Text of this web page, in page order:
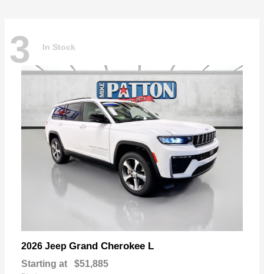
3 In Stock
2026 Jeep Grand Cherokee L
Starting at $51,885